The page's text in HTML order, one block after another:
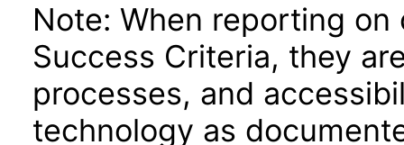
Note: When reporting
Success Criteria, they
processes, and
technology as